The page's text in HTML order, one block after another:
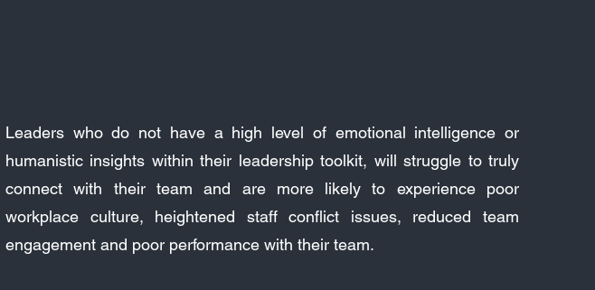
Leaders who do not have a high level of emotional intelligence or
humanistic insights within their leadership toolkit, will struggle to truly
connect with their team and are more likely to experience poor
workplace culture, heightened staff conflict issues, reduced team
engagement and poor performance with their team.